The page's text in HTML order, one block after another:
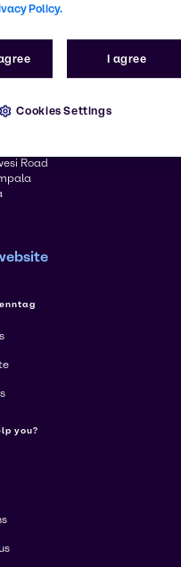
Learn
Road
you?
Policy.
I agree
Cookies Settings